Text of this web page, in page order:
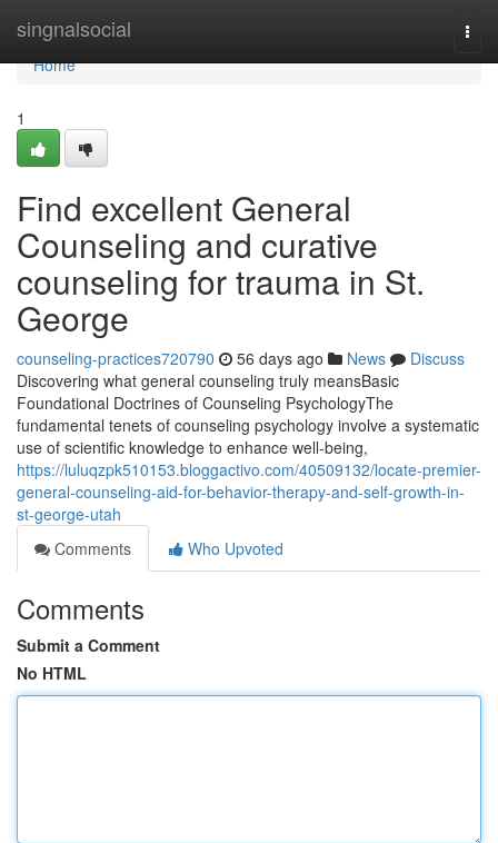
singnalsocial
Home
Home
1
Find excellent General
Counseling and curative
counseling for trauma in St.
George
counseling-practices720790 56 days ago News
Discuss
Discovering what general counseling truly meansBasic
Foundational Doctrines of Counseling PsychologyThe
fundamental tenets of counseling psychology involve a systematic
use of scientific knowledge to enhance well-being,
https://luluqzpk510153.bloggactivo.com/40509132/locate-premier-
general-counseling-aid-for-behavior-therapy-and-self-growth-in-
st-george-utah
Comments
Who Upvoted
Comments
Submit a Comment
No HTML